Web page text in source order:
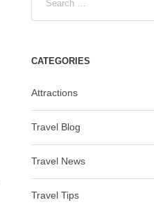
CATEGORIES
Attractions
Travel Blog
Travel News
Travel Tips